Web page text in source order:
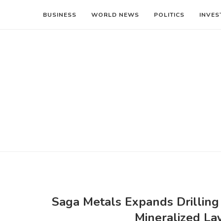
BUSINESS WORLD NEWS POLITICS
Saga Metals Expands
Mineralized